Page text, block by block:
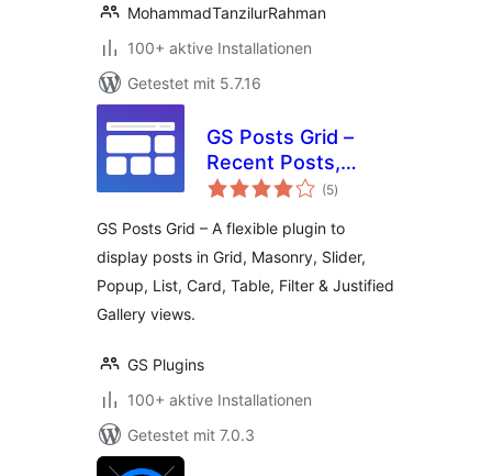
MohammadTanzilurRahman
100+ aktive Installationen
Getestet mit 5.7.16
GS Posts Grid –
Recent Posts,
Category Posts,
List
(5Bewertungen
insgesamt
)
GS Posts Grid – A flexible plugin to
display posts in Grid, Masonry, Slider,
Popup, List, Card, Table, Filter & Justified
Gallery views.
GS Plugins
100+ aktive Installationen
Getestet mit 7.0.3